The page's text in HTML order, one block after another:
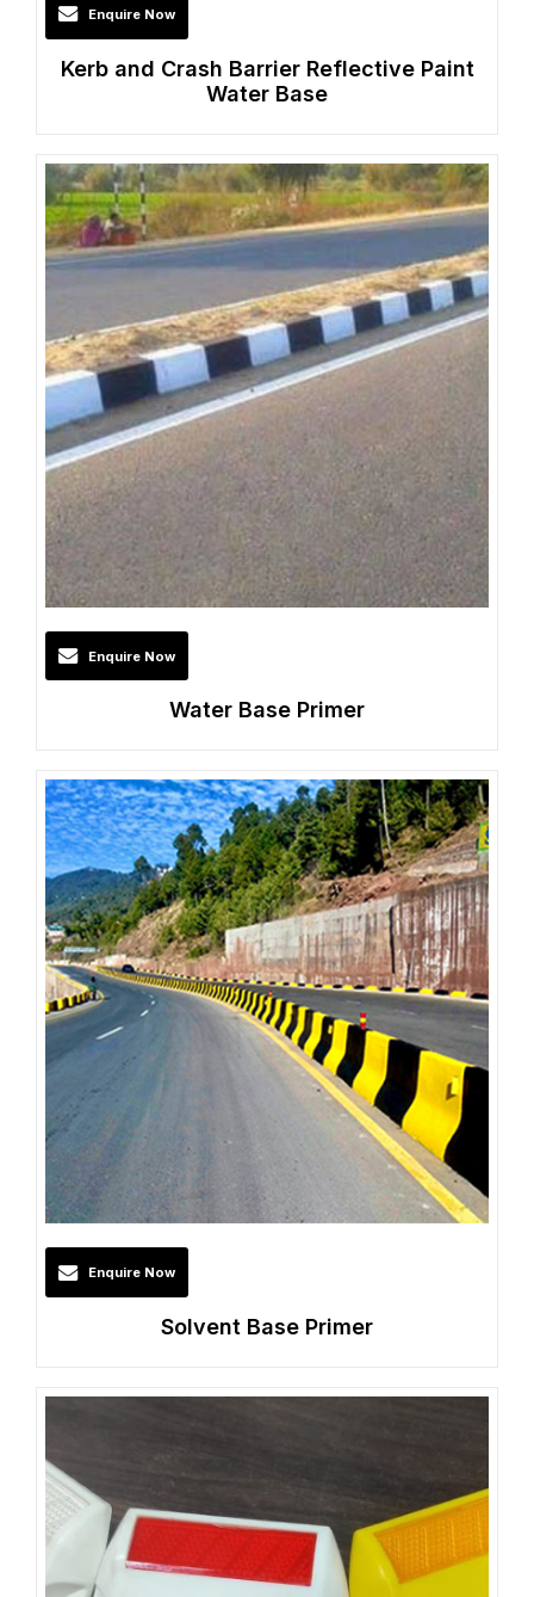
Enquire Now
Kerb and Crash Barrier Reflective Paint
Water Base
Enquire Now
Water Base Primer
Enquire Now
Solvent Base Primer